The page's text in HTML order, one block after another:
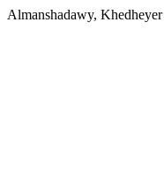
Almanshadawy,